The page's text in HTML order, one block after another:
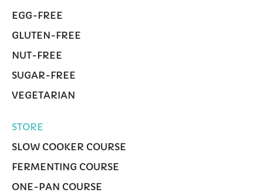
EGG-FREE
GLUTEN-FREE
NUT-FREE
SUGAR-FREE
VEGETARIAN
STORE
SLOW COOKER COURSE
FERMENTING COURSE
ONE-PAN COURSE